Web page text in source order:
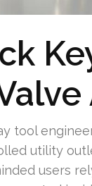
tool
utility
users